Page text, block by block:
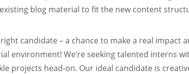
blog material to fit the new content
candidate – a chance to make a real impact
environment! We’re seeking talented interns
projects head-on. Our ideal candidate is